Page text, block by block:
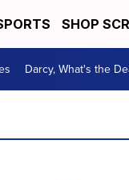
SHOP
Darcy, What's the